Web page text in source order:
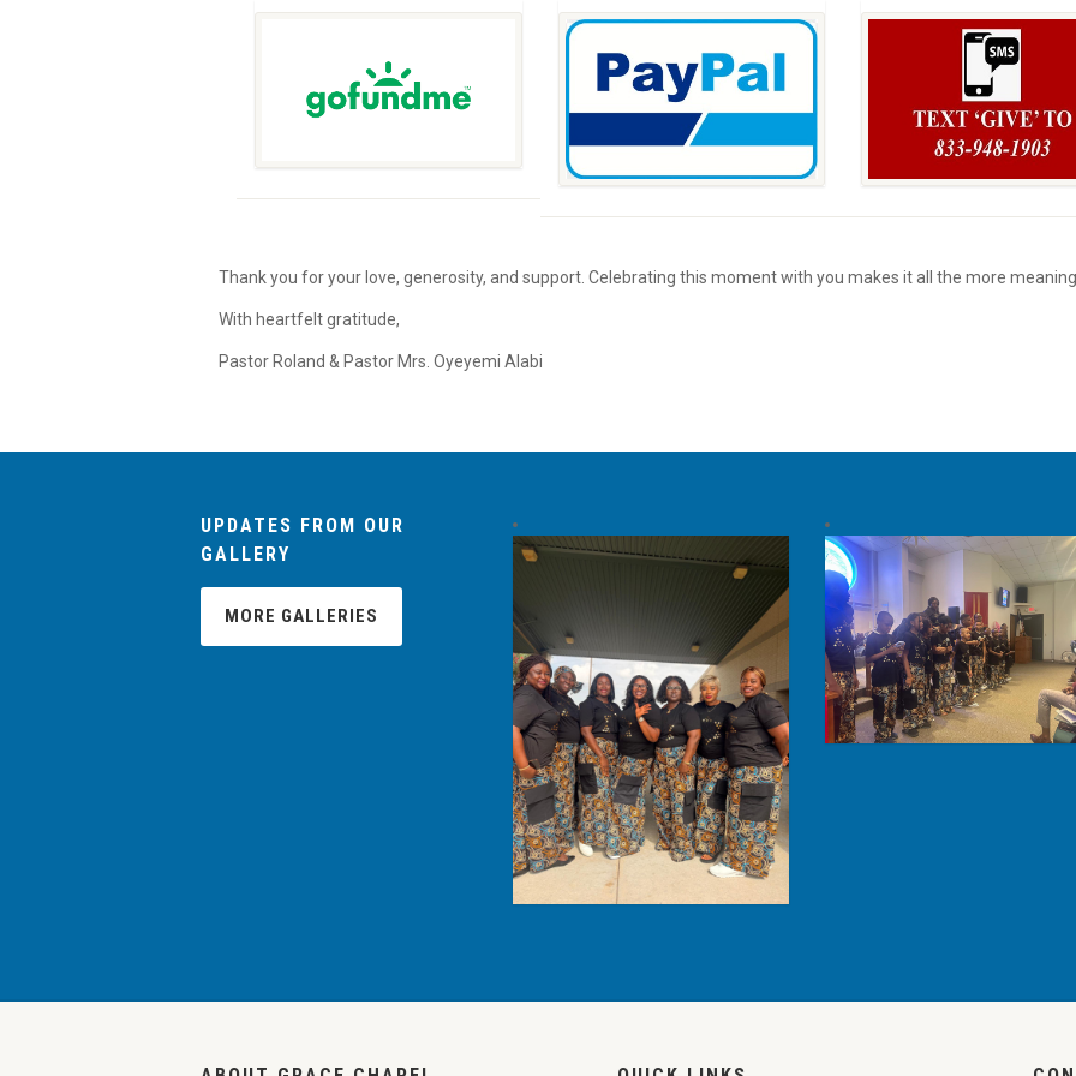
Thank you for your love, generosity, and support. Celebrating this moment with you makes it all the more
With heartfelt gratitude,
Pastor Roland & Pastor Mrs. Oyeyemi Alabi
UPDATES FROM OUR
GALLERY
MORE GALLERIES